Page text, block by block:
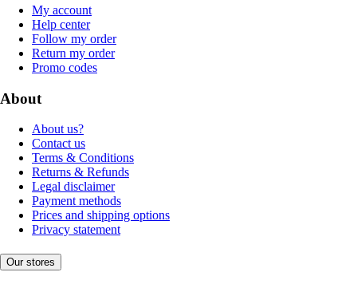
My account
Help center
Follow my order
Return my order
Promo codes
About
About us?
Contact us
Terms & Conditions
Returns & Refunds
Legal disclaimer
Payment methods
Prices and shipping options
Privacy statement
Our stores